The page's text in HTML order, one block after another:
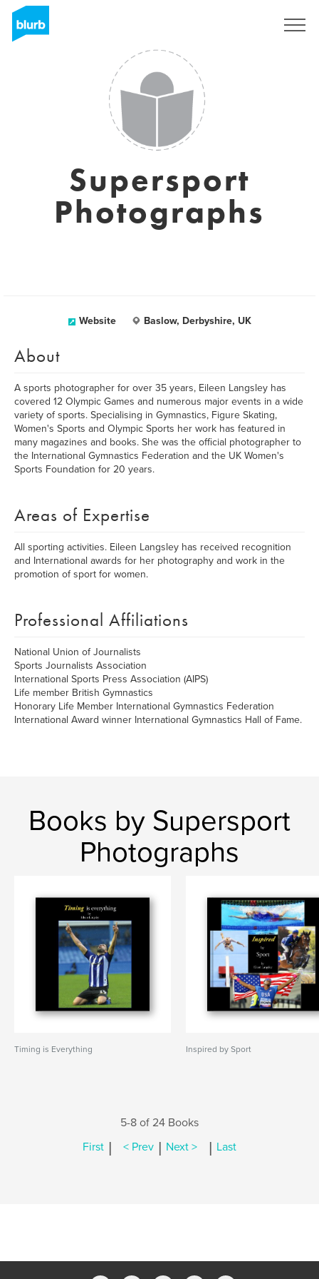
Supersport
Photographs
Website Baslow, Derbyshire, UK
About
A sports photographer for over 35 years, Eileen Langsley has
covered 12 Olympic Games and numerous major events in a wide
variety of sports. Specialising in Gymnastics, Figure Skating,
Women's Sports and Olympic Sports her work has featured in
many magazines and books. She was the official photographer to
the International Gymnastics Federation and the UK Women's
Sports Foundation for 20 years.
Areas of Expertise
All sporting activities. Eileen Langsley has received recognition
and International awards for her photography and work in the
promotion of sport for women.
Professional Affiliations
National Union of Journalists
Sports Journalists Association
International Sports Press Association (AIPS)
Life member British Gymnastics
Honorary Life Member International Gymnastics Federation
International Award winner International Gymnastics Hall of Fame.
Books by Supersport
Photographs
Timing is Everything Inspired by Sport
5-8 of 24 Books
First | < Prev | Next > | Last